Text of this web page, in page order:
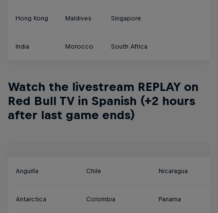
Hong Kong Maldives Singapore
India Morocco South Africa
Watch the livestream REPLAY on
Red Bull TV in Spanish (+2 hours
after last game ends)
Anguilla Chile Nicaragua
Antarctica Colombia Panama